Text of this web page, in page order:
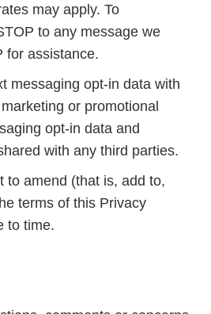
may apply. To
to any message we
for assistance.
messaging opt-in data with
or promotional
opt-in data and
with any third parties.
to amend (that is, add to,
terms of this Privacy
to time.